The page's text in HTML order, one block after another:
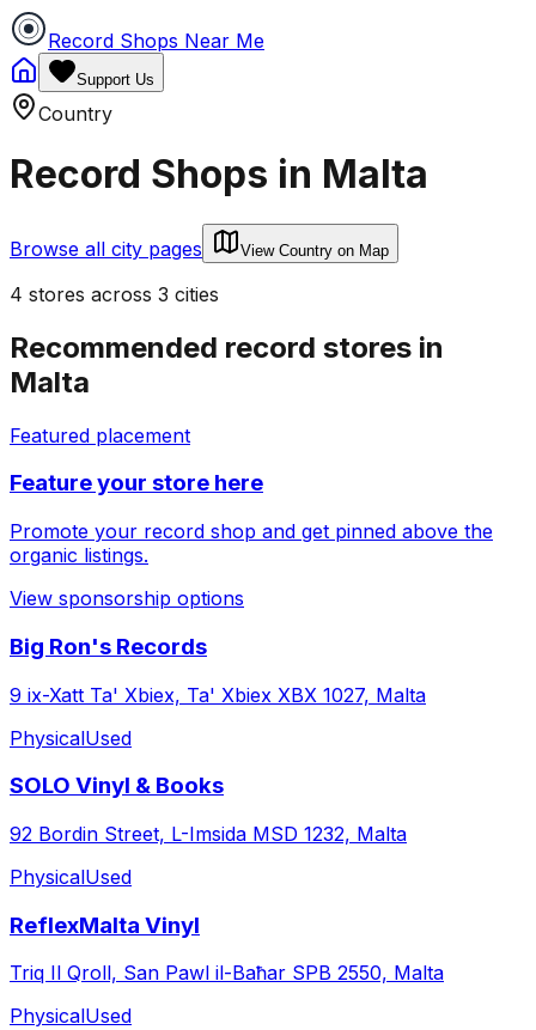
Record Shops Near Me
Support Us
Country
Record Shops in Malta
Browse all city pages View Country on Map
4 stores across 3 cities
Recommended record stores in
Malta
Featured placement
Feature your store here
Promote your record shop and get pinned above the
organic listings.
View sponsorship options
Big Ron's Records
9 ix-Xatt Ta' Xbiex, Ta' Xbiex XBX 1027, Malta
PhysicalUsed
SOLO Vinyl & Books
92 Bordin Street, L-Imsida MSD 1232, Malta
PhysicalUsed
ReflexMalta Vinyl
Triq Il Qroll, San Pawl il-Baħar SPB 2550, Malta
PhysicalUsed